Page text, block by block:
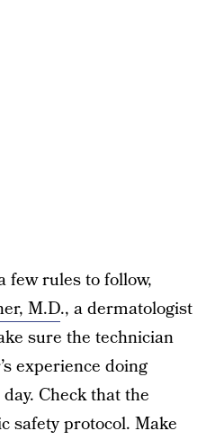
few rules to follow,
M.D., a dermatologist
sure the technician
experience doing
Check that the
safety protocol. Make